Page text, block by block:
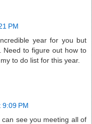
PM
year for you but
Need to figure out how to
to do list for this year.
9:09 PM
see you meeting all of